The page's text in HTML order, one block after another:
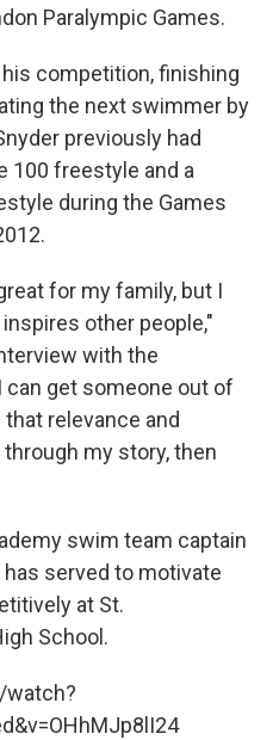
Paralympic Games.
competition, finishing
the next swimmer by
previously had
100 freestyle and a
during the Games
for my family, but I
other people,"
with the
can get someone out of
relevance and
my story, then
swim team captain
served to motivate
at St.
School.